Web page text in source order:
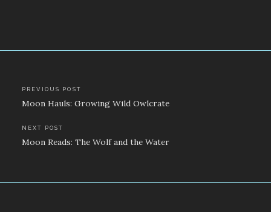
Post
navigation
PREVIOUS POST
Moon Hauls: Growing Wild Owlcrate
NEXT POST
Moon Reads: The Wolf and the Water